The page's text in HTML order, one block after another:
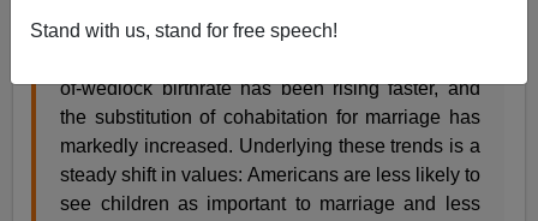
Stand with us, stand for free speech!
advance only at traditional wedlock’s expense,
of-wedlock birthrate has been rising faster, and
the substitution of cohabitation for marriage has
markedly increased. Underlying these trends is a
steady shift in values: Americans are less likely to
see children as important to marriage and less